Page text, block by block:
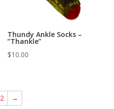
Thundy Ankle Socks –
“Thankle”
$10.00
2 →